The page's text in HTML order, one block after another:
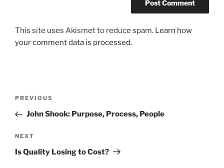
This site uses Akismet to reduce spam. Learn how
your comment data is processed.
Previous
Post
PREVIOUS
John Shook: Purpose, Process, People
Next
Post
NEXT
Is Quality Losing to Cost?